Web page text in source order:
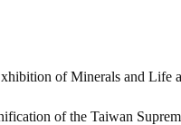
of Minerals and Life
of the Taiwan